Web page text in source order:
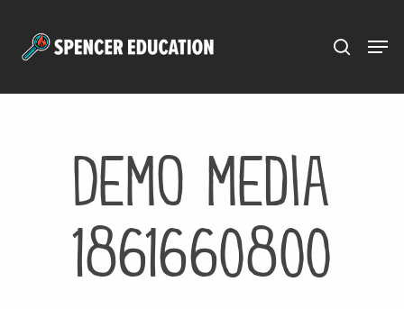
Demo media
1861660800